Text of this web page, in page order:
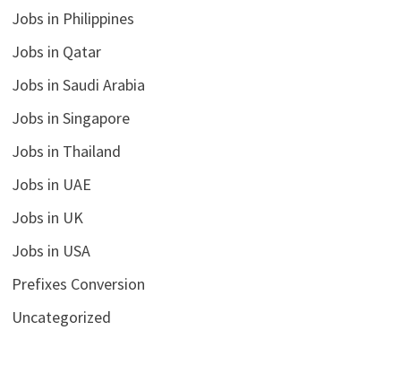
Jobs in Philippines
Jobs in Qatar
Jobs in Saudi Arabia
Jobs in Singapore
Jobs in Thailand
Jobs in UAE
Jobs in UK
Jobs in USA
Prefixes Conversion
Uncategorized